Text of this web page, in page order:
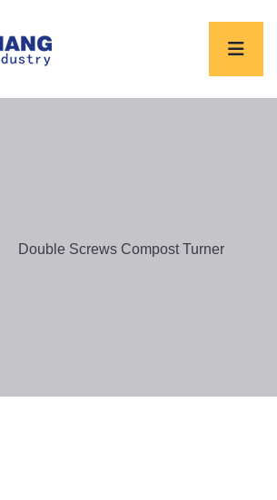
Double Screws Compost Turner